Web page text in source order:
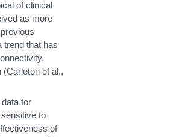
of clinical
as more
trend that has
et al.,
for
to
of